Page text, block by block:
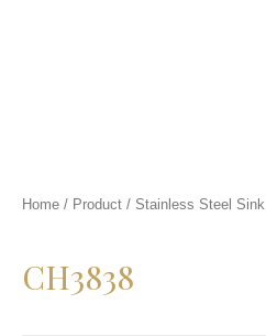
Home / Product / Stainless Steel Sink
CH3838